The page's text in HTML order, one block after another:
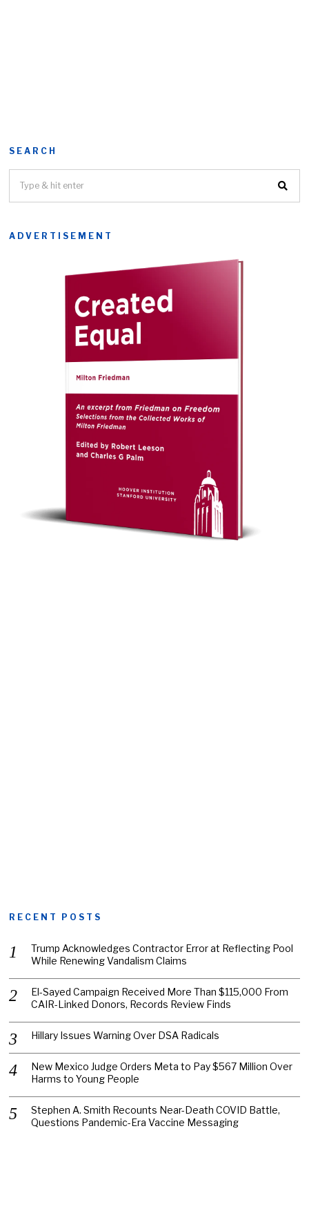
SEARCH
ADVERTISEMENT
RECENT POSTS
Trump Acknowledges Contractor Error at Reflecting Pool
While Renewing Vandalism Claims
El-Sayed Campaign Received More Than $115,000 From
CAIR-Linked Donors, Records Review Finds
Hillary Issues Warning Over DSA Radicals
New Mexico Judge Orders Meta to Pay $567 Million Over
Harms to Young People
Stephen A. Smith Recounts Near-Death COVID Battle,
Questions Pandemic-Era Vaccine Messaging